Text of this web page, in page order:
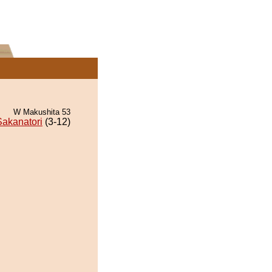
W Makushita 53
(3-12)